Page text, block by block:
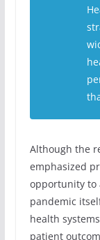
Although the
emphasized
opportunity to
pandemic
health
patient